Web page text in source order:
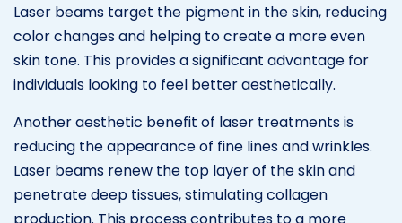
Laser beams target the pigment in the skin, reducing
color changes and helping to create a more even
skin tone. This provides a significant advantage for
individuals looking to feel better aesthetically.
Another aesthetic benefit of laser treatments is
reducing the appearance of fine lines and wrinkles.
Laser beams renew the top layer of the skin and
penetrate deep tissues, stimulating collagen
production. This process contributes to a more